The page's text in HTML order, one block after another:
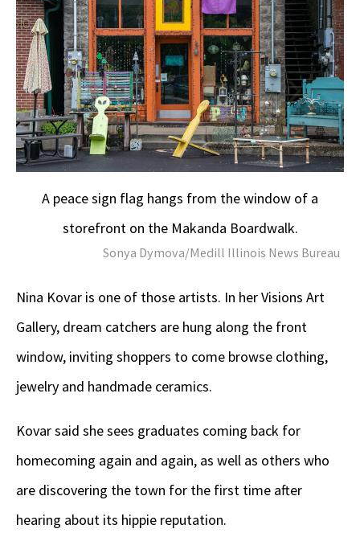
A peace sign flag hangs from the window of a
storefront on the Makanda Boardwalk.
Sonya Dymova/Medill Illinois News Bureau
Nina Kovar is one of those artists. In her Visions Art
Gallery, dream catchers are hung along the front
window, inviting shoppers to come browse clothing,
jewelry and handmade ceramics.
Kovar said she sees graduates coming back for
homecoming again and again, as well as others who
are discovering the town for the first time after
hearing about its hippie reputation.